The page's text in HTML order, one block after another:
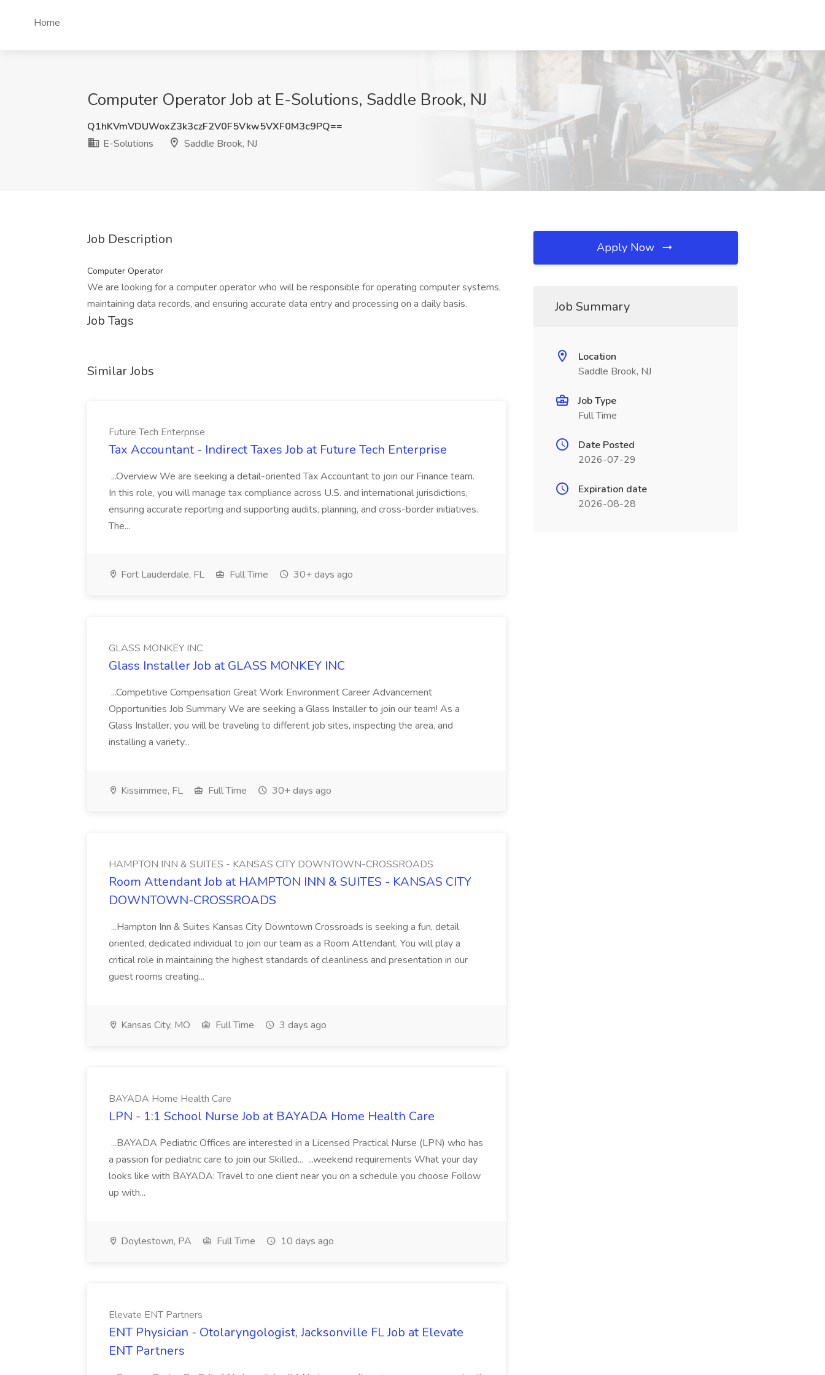
Home
Computer Operator Job at E-Solutions, Saddle Brook, NJ
Q1hKVmVDUWoxZ3k3czF2V0F5Vkw5VXF0M3c9PQ==
E-Solutions
Saddle Brook, NJ
Job Description
Computer Operator
We are looking for a computer operator who will be responsible for operating computer systems,
maintaining data records, and ensuring accurate data entry and processing on a daily basis.
Job Tags
Similar Jobs
Future Tech Enterprise
Tax Accountant - Indirect Taxes Job at Future Tech Enterprise
...Overview We are seeking a detail-oriented Tax Accountant to join our Finance team.
In this role, you will manage tax compliance across U.S. and international jurisdictions,
ensuring accurate reporting and supporting audits, planning, and cross-border initiatives.
The...
Fort Lauderdale, FL Full Time 30+ days ago
GLASS MONKEY INC
Glass Installer Job at GLASS MONKEY INC
...Competitive Compensation Great Work Environment Career Advancement
Opportunities Job Summary We are seeking a Glass Installer to join our team! As a
Glass Installer, you will be traveling to different job sites, inspecting the area, and
installing a variety...
Kissimmee, FL Full Time 30+ days ago
HAMPTON INN & SUITES - KANSAS CITY DOWNTOWN-CROSSROADS
Room Attendant Job at HAMPTON INN & SUITES - KANSAS CITY
DOWNTOWN-CROSSROADS
...Hampton Inn & Suites Kansas City Downtown Crossroads is seeking a fun, detail
oriented, dedicated individual to join our team as a Room Attendant. You will play a
critical role in maintaining the highest standards of cleanliness and presentation in our
guest rooms creating...
Kansas City, MO Full Time 3 days ago
BAYADA Home Health Care
LPN - 1:1 School Nurse Job at BAYADA Home Health Care
...BAYADA Pediatric Offices are interested in a Licensed Practical Nurse (LPN) who has
a passion for pediatric care to join our Skilled... ...weekend requirements What your day
looks like with BAYADA: Travel to one client near you on a schedule you choose Follow
up with...
Doylestown, PA Full Time 10 days ago
Elevate ENT Partners
ENT Physician - Otolaryngologist, Jacksonville FL Job at Elevate
ENT Partners
Apply Now
Job Summary
Location
Saddle Brook, NJ
Job Type
Full Time
Date Posted
2026-07-29
Expiration date
2026-08-28